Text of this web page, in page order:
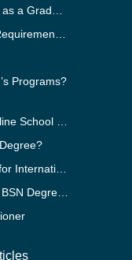
Programs?